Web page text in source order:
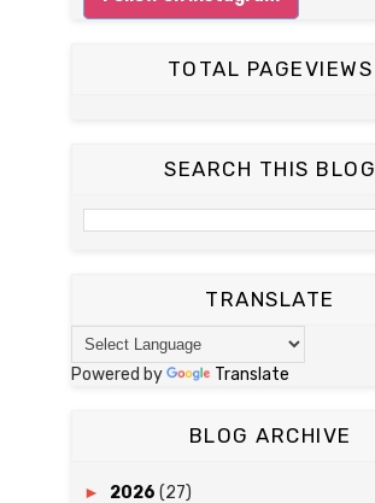
TOTAL PAGEVIEWS
SEARCH THIS BLOG
TRANSLATE
Powered by Translate
BLOG ARCHIVE
► 2026 (27)